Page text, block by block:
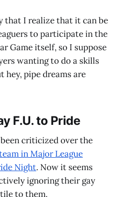
that I realize that it can be
to participate in the
Game itself, so I suppose
wanting to do a skills
hey, pipe dreams are
F.U. to Pride
been criticized over the
in Major League
Night. Now it seems
ignoring their gay
to them.